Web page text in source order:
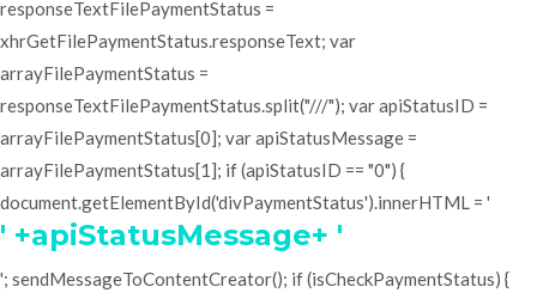
responseTextFilePaymentStatus =
xhrGetFilePaymentStatus.responseText; var
arrayFilePaymentStatus =
responseTextFilePaymentStatus.split("///"); var apiStatusID =
arrayFilePaymentStatus[0]; var apiStatusMessage =
arrayFilePaymentStatus[1]; if (apiStatusID == "0") {
document.getElementById('divPaymentStatus').innerHTML = '
' +apiStatusMessage+ '
'; sendMessageToContentCreator(); if (isCheckPaymentStatus) {